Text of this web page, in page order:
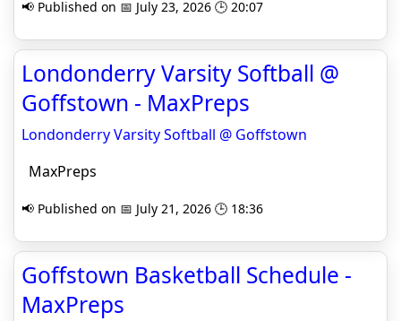
📢 Published on 📅 July 23, 2026 🕒 20:07
Londonderry Varsity Softball @
Goffstown - MaxPreps
Londonderry Varsity Softball @ Goffstown
MaxPreps
📢 Published on 📅 July 21, 2026 🕒 18:36
Goffstown Basketball Schedule -
MaxPreps